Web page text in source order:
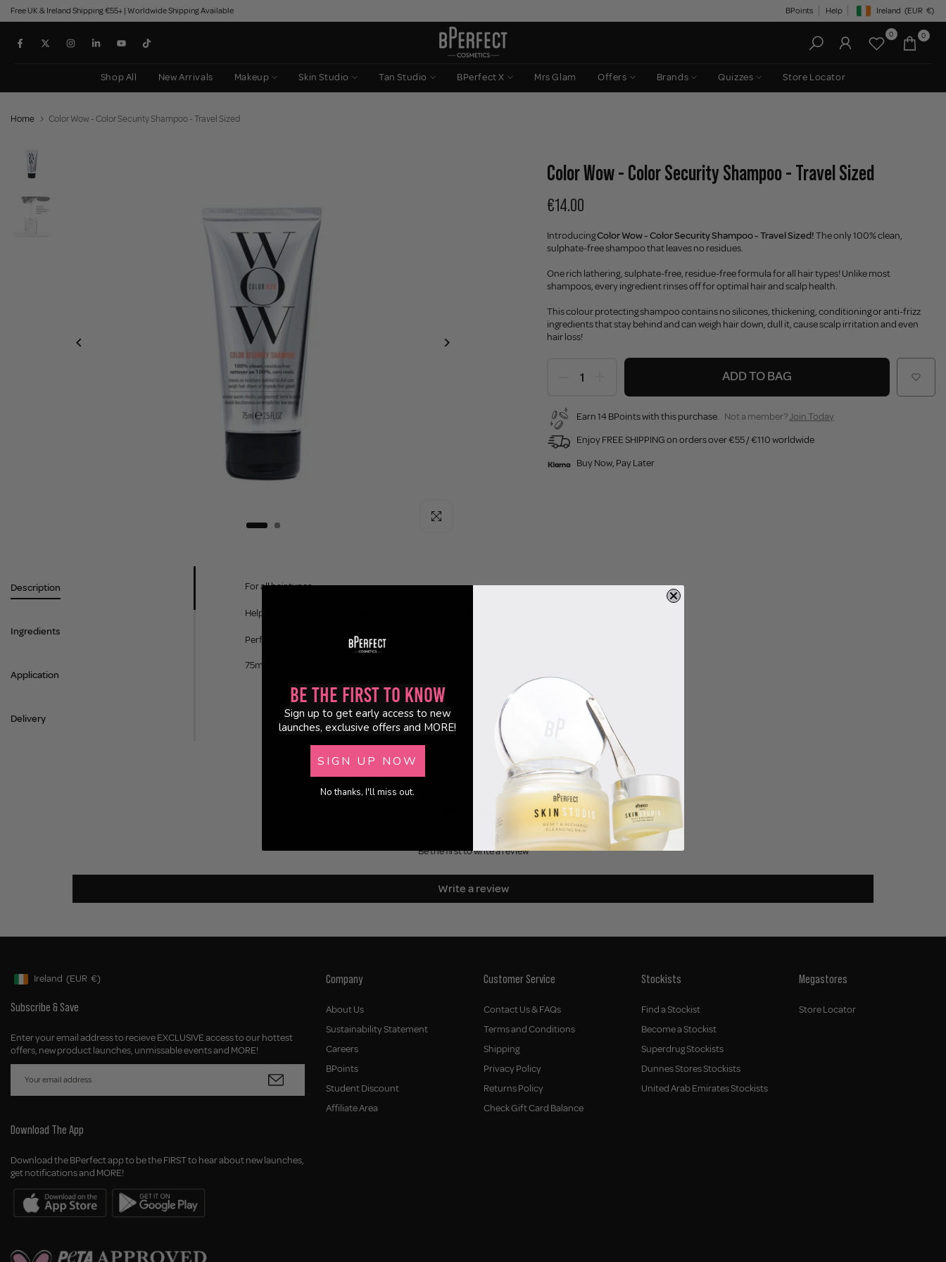
Skip
to
content
Free UK & Ireland Shipping €55+ | Worldwide Shipping Available BPoints Help Geolocation Button:
Ireland (EUR €)
0 0
Shop All New Arrivals Makeup Skin Studio Tan Studio BPerfect X Mrs Glam Offers Brands Quizzes Store Locator
Home Color Wow - Color Security Shampoo - Travel Sized
Click to enlarge
Color Wow - Color Security Shampoo - Travel Sized
€14.00
IntroducingColor Wow - Color Security Shampoo - Travel Sized!The only 100% clean,
sulphate-free shampoo that leaves no residues.
One rich lathering, sulphate-free, residue-free formula for all hair types! Unlike most
shampoos, every ingredient rinses off for optimal hair and scalp health.
This colour protecting shampoo contains no silicones, thickening, conditioning or anti-frizz
ingredients that stay behind and can weigh hair down, dull it, cause scalp irritation and even
hair loss!
ADD TO BAG
Earn 14 BPoints with this purchase. Not a member?Join Today
Enjoy FREE SHIPPING on orders over €55 / €110 worldwide
Buy Now, Pay Later
Description
Ingredients
Application
Delivery
For all hair types.
Helps promote optimal hair and scalp condition and healthy hair growth.
Perfect for extensions.
75ml
Be the first to write a review
Write a review
Geolocation Button: Ireland, EUR, €
Ireland (EUR €)
Subscribe & Save
Enter your email address to recieve EXCLUSIVE access to our hottest
offers, new product launches, unmissable events and MORE!
Download The App
Download the BPerfect app to be the FIRST to hear about new launches,
get notifications and MORE!
Company
About Us
Sustainability Statement
Careers
BPoints
Student Discount
Affiliate Area
Customer Service
Contact Us & FAQs
Terms and Conditions
Shipping
Privacy Policy
Returns Policy
Check Gift Card Balance
Stockists
Find a Stockist
Become a Stockist
Superdrug Stockists
Dunnes Stores Stockists
United Arab Emirates Stockists
Megastores
Store Locator
Be the First to Know
Sign up to get early access to new
launches, exclusive offers and MORE!
SIGN UP NOW
No thanks, I'll miss out.